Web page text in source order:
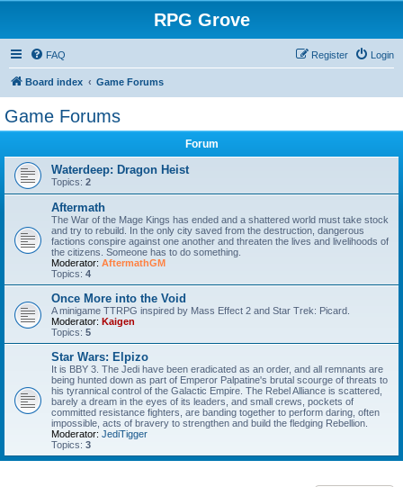
RPG Grove
FAQ Login
Register
Board index Game Forums
Game Forums
Forum
Waterdeep: Dragon Heist
Topics: 2
Aftermath
The War of the Mage Kings has ended and a shattered world must take stock
and try to rebuild. In the only city saved from the destruction, dangerous
factions conspire against one another and threaten the lives and livelihoods of
the citizens. Someone has to do something.
Moderator: AftermathGM
Topics: 4
Once More into the Void
A minigame TTRPG inspired by Mass Effect 2 and Star Trek: Picard.
Moderator: Kaigen
Topics: 5
Star Wars: Elpizo
It is BBY 3. The Jedi have been eradicated as an order, and all remnants are
being hunted down as part of Emperor Palpatine's brutal scourge of threats to
his tyrannical control of the Galactic Empire. The Rebel Alliance is scattered,
barely a dream in the eyes of its leaders, and small crews, pockets of
committed resistance fighters, are banding together to perform daring, often
impossible, acts of bravery to strengthen and build the fledging Rebellion.
Moderator: JediTigger
Topics: 3